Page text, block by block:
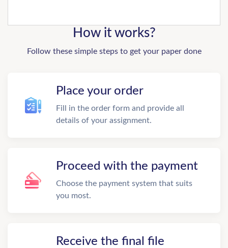
How it works?
Follow these simple steps to get your paper done
Place your order
Fill in the order form and provide all
details of your assignment.
Proceed with the payment
Choose the payment system that suits
you most.
Receive the final file